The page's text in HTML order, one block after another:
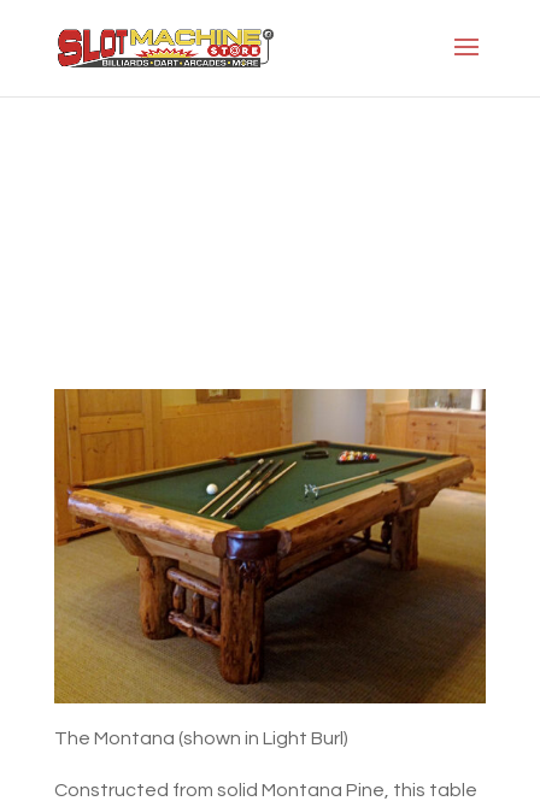
The Montana (shown in Light Burl)
Constructed from solid Montana Pine, this table